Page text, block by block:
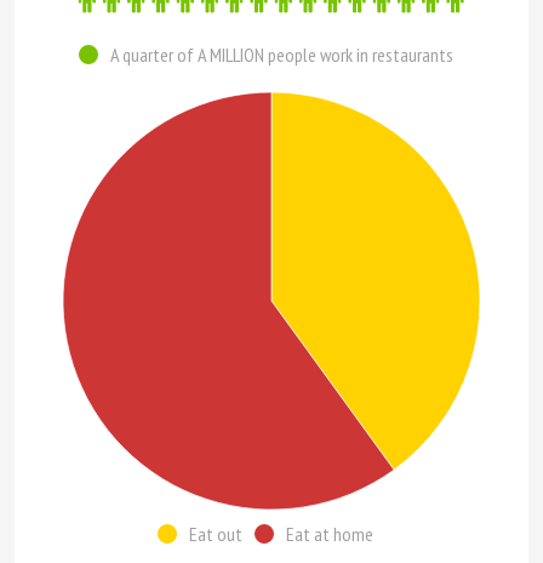
A quarter of A MILLION people work in restaurants
Eat out Eat at home